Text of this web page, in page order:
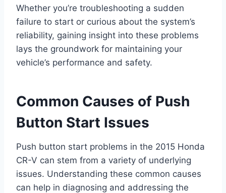
Whether you’re troubleshooting a sudden
failure to start or curious about the system’s
reliability, gaining insight into these problems
lays the groundwork for maintaining your
vehicle’s performance and safety.
Common Causes of Push
Button Start Issues
Push button start problems in the 2015 Honda
CR-V can stem from a variety of underlying
issues. Understanding these common causes
can help in diagnosing and addressing the